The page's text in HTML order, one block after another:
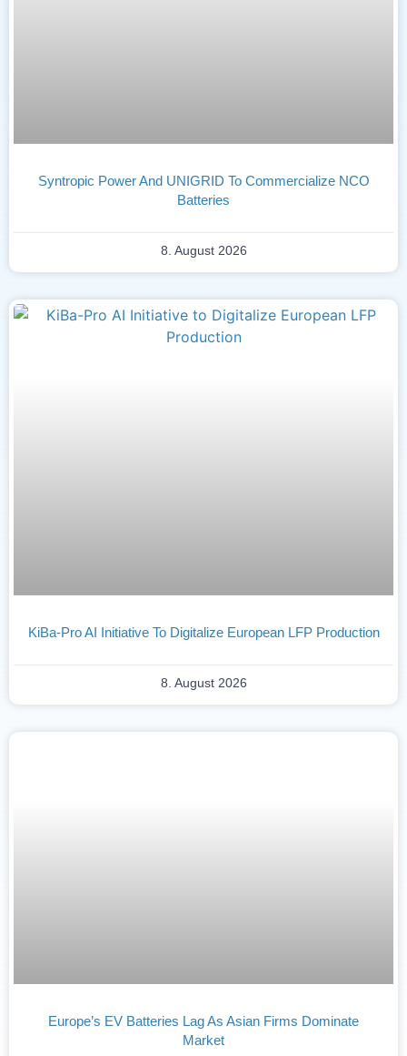
Syntropic Power And UNIGRID To Commercialize NCO
Batteries
8. August 2026
KiBa-Pro AI Initiative To Digitalize European LFP Production
8. August 2026
Europe’s EV Batteries Lag As Asian Firms Dominate
Market